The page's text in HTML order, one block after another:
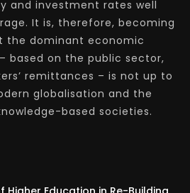
and investment rates well
It is, therefore, becoming
the dominant economic
based on the public sector,
remittances – is not up to
globalisation and the
based societies.